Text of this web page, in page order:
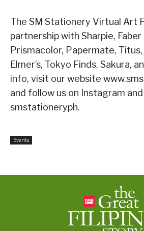
The SM Stationery Virtual Art
partnership with Sharpie,
Prismacolor, Papermate,
Elmer’s, Tokyo Finds, Sakura,
info, visit our website
and follow us on Instagram
smstationeryph.
Events